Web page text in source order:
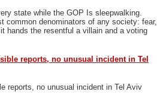
state while the GOP Is sleepwalking.
common denominators of any society: fear,
hands the resentful a villain and a voting
reports, no unusual incident in Tel
reports, no unusual incident in Tel Aviv